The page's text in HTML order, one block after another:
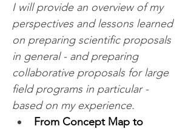
I will provide an overview of my
perspectives and lessons learned
on preparing scientific proposals
in general - and preparing
collaborative proposals for large
field programs in particular -
based on my experience.
From Concept Map to